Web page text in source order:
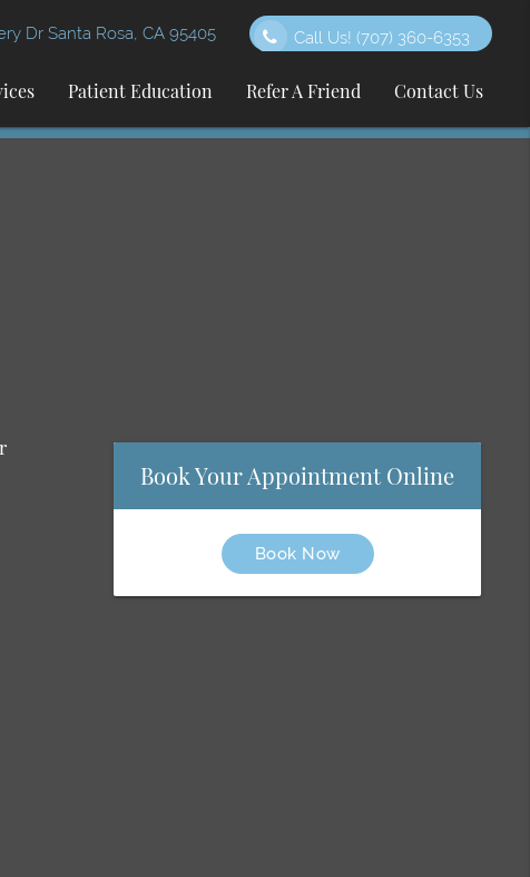
Dr Santa Rosa, CA 95405 Call Us! (707) 360-6353
Patient Education Refer A Friend Contact Us
Book Your Appointment Online
Book Now